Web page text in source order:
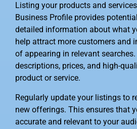
Listing your products and
Business Profile provides
detailed information about what
help attract more customers and
of appearing in relevant
descriptions, prices, and high-
product or service.
Regularly update your listings to
new offerings. This ensures that
accurate and relevant to your